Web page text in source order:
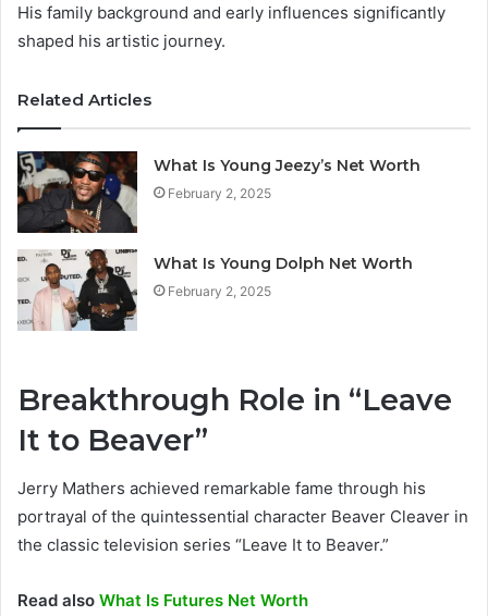
His family background and early influences significantly
shaped his artistic journey.
Related Articles
What Is Young Jeezy’s Net Worth
February 2, 2025
What Is Young Dolph Net Worth
February 2, 2025
Breakthrough Role in “Leave
It to Beaver”
Jerry Mathers achieved remarkable fame through his
portrayal of the quintessential character Beaver Cleaver in
the classic television series “Leave It to Beaver.”
Read also What Is Futures Net Worth